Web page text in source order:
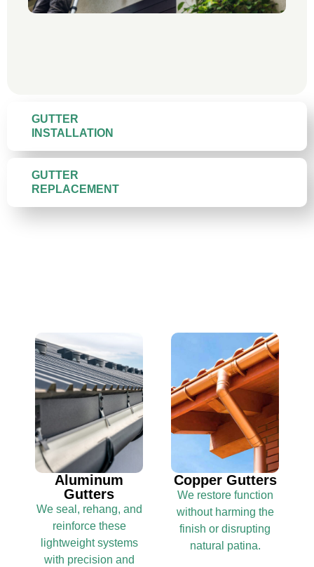
GUTTER
INSTALLATION
GUTTER
REPLACEMENT
Aluminum
Gutters
We seal, rehang, and
reinforce these
lightweight systems
with precision and
Copper Gutters
We restore function
without harming the
finish or disrupting
natural patina.